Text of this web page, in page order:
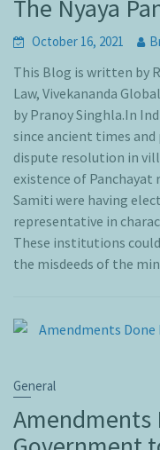
The Nyaya
October 16, 2021
This Blog is written by
Law, Vivekananda
by Pranoy Singhla.In
since ancient times
dispute resolution in
existence of Panchayat
Samiti were having
representative in
These institutions
the misdeeds of the
General
Amendments